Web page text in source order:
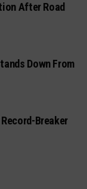
After Road
Down From
Breaker